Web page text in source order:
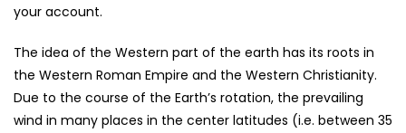
your account.
The idea of the Western part of the earth has its roots in
the Western Roman Empire and the Western Christianity.
Due to the course of the Earth’s rotation, the prevailing
wind in many places in the center latitudes (i.e. between 35